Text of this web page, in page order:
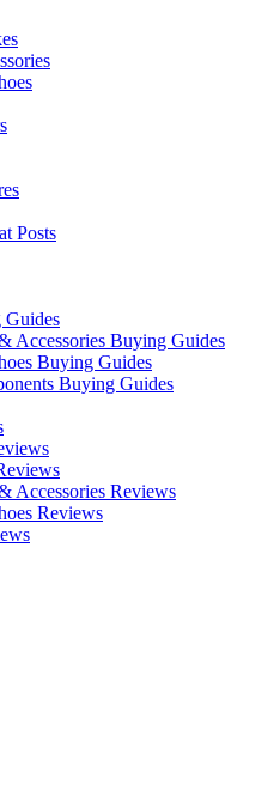
Posts
Accessories Buying Guides
Buying Guides
Buying Guides
Accessories Reviews
Reviews